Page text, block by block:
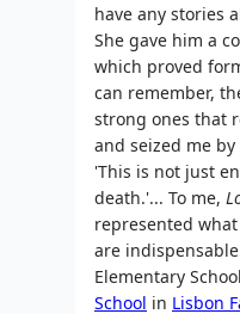
have any stories
She gave him a
which proved
can remember,
strong ones that
and seized me
'This is not just
death.'... To me,
represented
are
Elementary
School in Lisbon